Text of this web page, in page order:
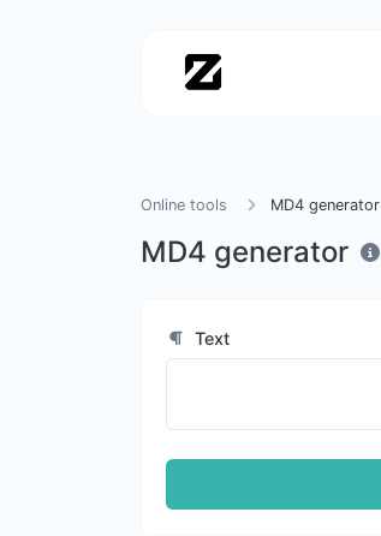
Online tools MD4 generator
MD4 generator
Text